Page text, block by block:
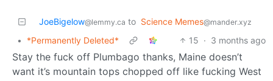
JoeBigelow@lemmy.ca to Science Memes@mander.xyz
• *Permanently Deleted* 15 · 3 months ago
Stay the fuck off Plumbago thanks, Maine doesn’t
want it’s mountain tops chopped off like fucking West